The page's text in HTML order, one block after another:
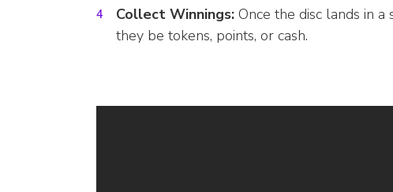
Collect Winnings: Once the disc lands in
they be tokens, points, or cash.